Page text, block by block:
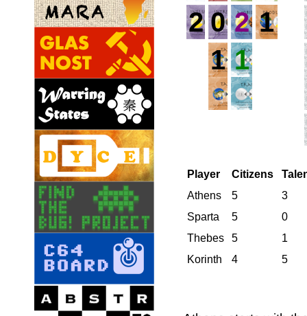
2 0 2 1
1 1
Player Citizens
Athens
5
3
Sparta
5
0
Thebes
5
1
Korinth
4 5